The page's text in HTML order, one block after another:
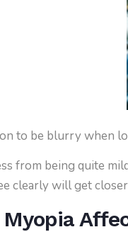
to be blurry when
from being quite
clearly will get
Myopia